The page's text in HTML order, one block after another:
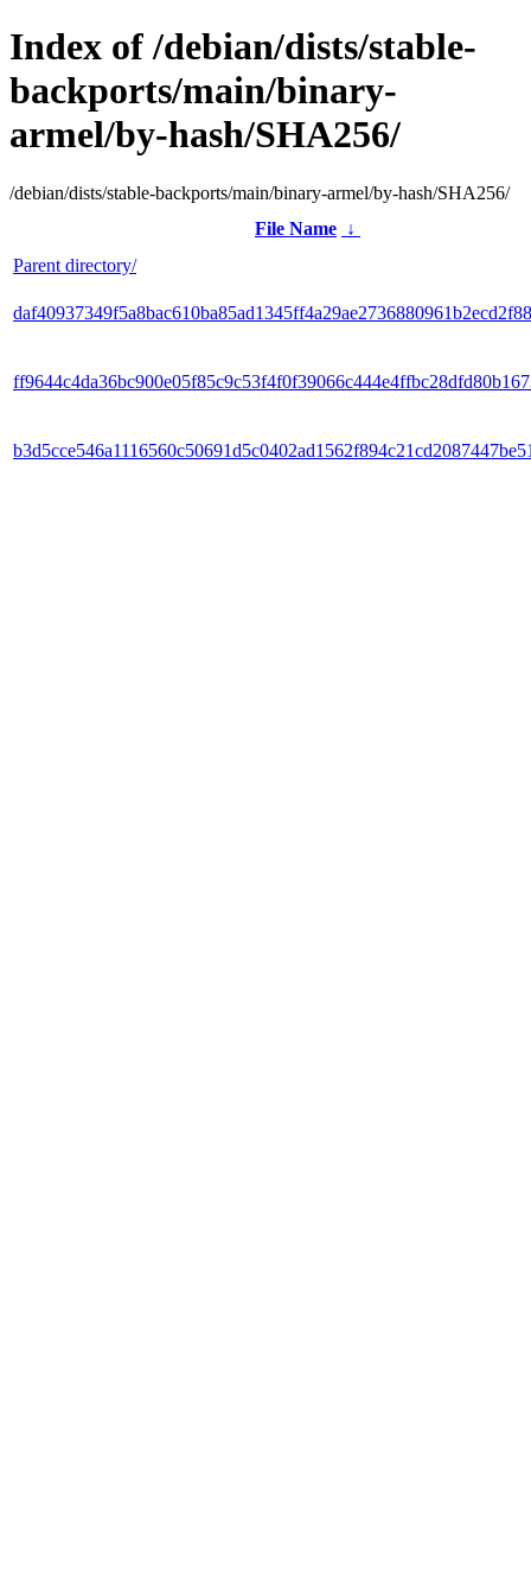
Index of /debian/dists/stable-
backports/main/binary-
armel/by-hash/SHA256/
/debian/dists/stable-backports/main/binary-armel/by-hash/SHA256/
File Name ↓
Parent directory/